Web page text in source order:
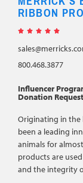
RIBBON
    
800.468.3877
Influencer
Donation Request
Originating in the
been a leading
animals for almost
products are
and the integrity